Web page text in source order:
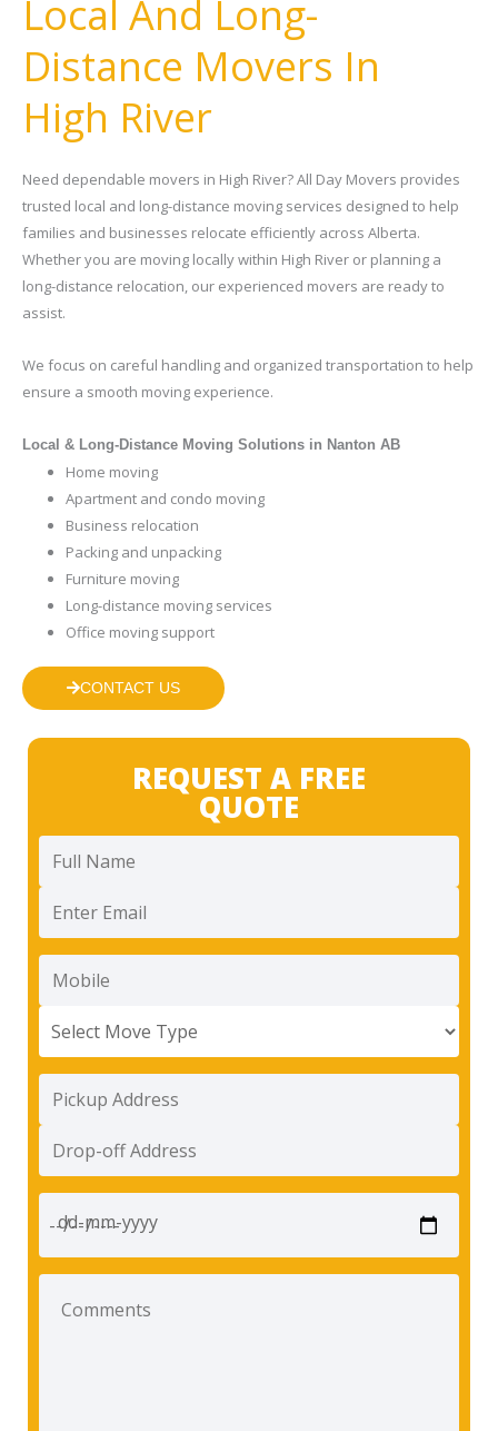
Local And Long-
Distance Movers In
High River
Need dependable movers in High River? All Day Movers provides
trusted local and long-distance moving services designed to help
families and businesses relocate efficiently across Alberta.
Whether you are moving locally within High River or planning a
long-distance relocation, our experienced movers are ready to
assist.
We focus on careful handling and organized transportation to help
ensure a smooth moving experience.
Local & Long-Distance Moving Solutions in Nanton AB
Home moving
Apartment and condo moving
Business relocation
Packing and unpacking
Furniture moving
Long-distance moving services
Office moving support
CONTACT US
REQUEST A FREE
QUOTE